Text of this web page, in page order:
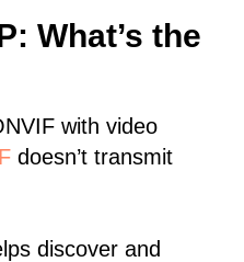
What’s the
with video
doesn’t transmit
discover and